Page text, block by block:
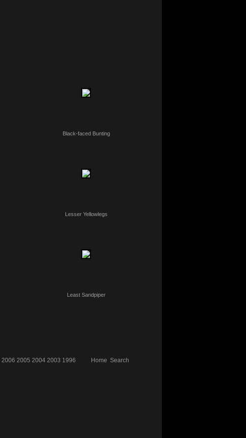
Black-faced Bunting
Lesser Yellowlegs
Least Sandpiper
2006 2005 2004 2003 1996 Home Search